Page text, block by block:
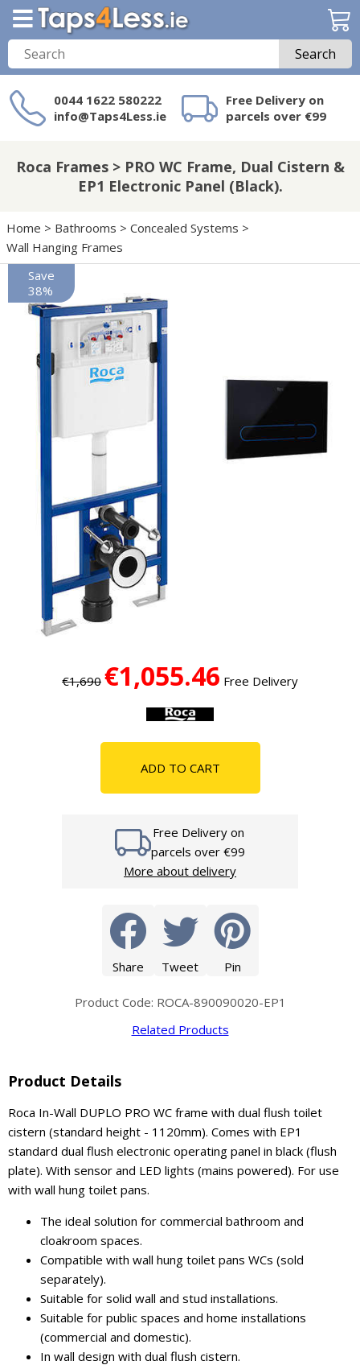
Search
0044 1622 580222
info@Taps4Less.ie
Free Delivery on
parcels over €99
on Taps4Less.ie?
Roca Frames > PRO WC Frame, Dual Cistern &
EP1 Electronic Panel (Black).
Home > Bathrooms > Concealed Systems >
Wall Hanging Frames
€1,690 €1,055.46 Free Delivery
ADD TO CART
Free Delivery on
parcels over €99
More about delivery
Share Tweet Pin
Product Code: ROCA-890090020-EP1
Related Products
Save
38%
Product Details
Roca In-Wall DUPLO PRO WC frame with dual flush toilet
cistern (standard height - 1120mm). Comes with EP1
standard dual flush electronic operating panel in black (flush
plate). With sensor and LED lights (mains powered). For use
with wall hung toilet pans.
The ideal solution for commercial bathroom and
cloakroom spaces.
Compatible with wall hung toilet pans WCs (sold
separately).
Suitable for solid wall and stud installations.
Suitable for public spaces and home installations
(commercial and domestic).
In wall design with dual flush cistern.